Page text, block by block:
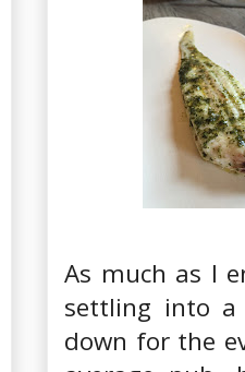
As much as I
settling into a
down for the